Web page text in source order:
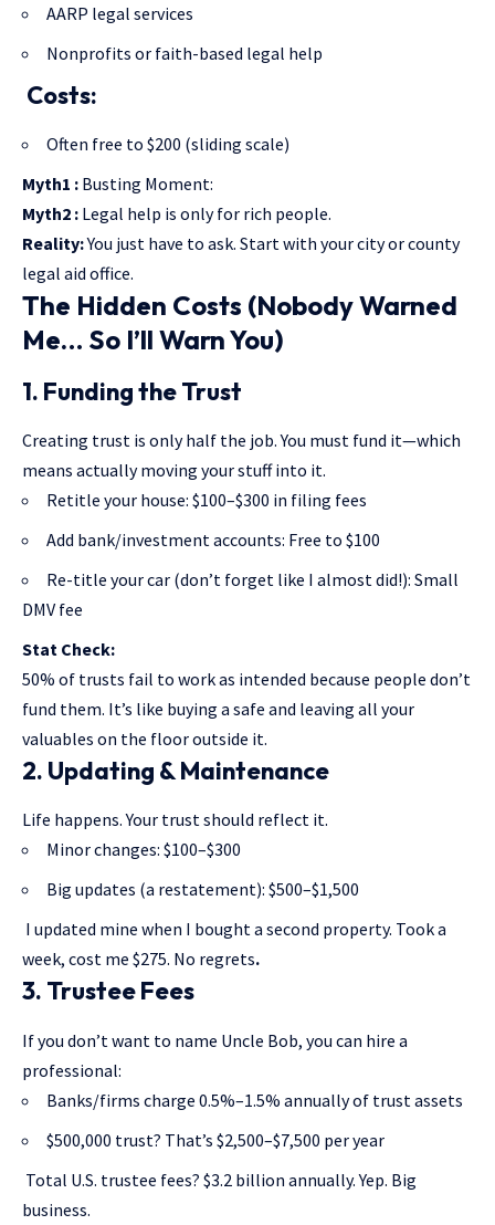
AARP legal services
Nonprofits or faith-based legal help
Costs:
Often free to $200 (sliding scale)
Myth1 : Busting Moment:
Myth2 : Legal help is only for rich people.
Reality:You just have to ask. Start with your city or county
legal aid office.
The Hidden Costs (Nobody Warned
Me… So I’ll Warn You)
1. Funding the Trust
Creating trust is only half the job. You must fund it—which
means actually moving your stuff into it.
Retitle your house: $100–$300 in filing fees
Add bank/investment accounts: Free to $100
Re-title your car (don’t forget like I almost did!): Small
DMV fee
Stat Check:
50% of trusts fail to work as intended because people don’t
fund them. It’s like buying a safe and leaving all your
valuables on the floor outside it.
2. Updating & Maintenance
Life happens. Your trust should reflect it.
Minor changes: $100–$300
Big updates (a restatement): $500–$1,500
I updated mine when I bought a second property. Took a
week, cost me $275. No regrets.
3. Trustee Fees
If you don’t want to name Uncle Bob, you can hire a
professional:
Banks/firms charge 0.5%–1.5% annually of trust assets
$500,000 trust? That’s $2,500–$7,500 per year
Total U.S. trustee fees? $3.2 billion annually. Yep. Big
business.